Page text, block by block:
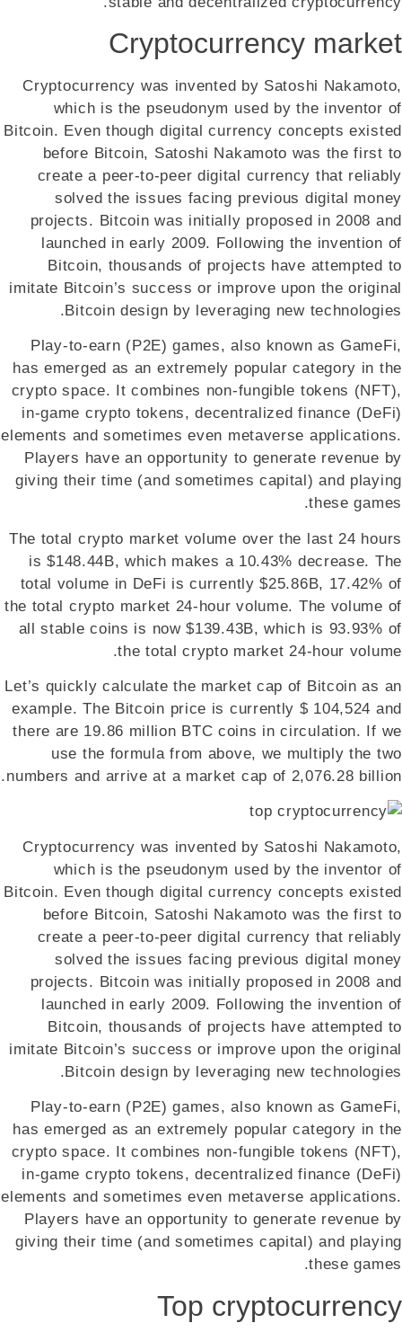
Cryptocurrency market
Cryptocurrency was invented by Satoshi Nakamoto,
which is the pseudonym used by the inventor of
Bitcoin. Even though digital currency concepts existed
before Bitcoin, Satoshi Nakamoto was the first to
create a peer-to-peer digital currency that reliably
solved the issues facing previous digital money
projects. Bitcoin was initially proposed in 2008 and
launched in early 2009. Following the invention of
Bitcoin, thousands of projects have attempted to
imitate Bitcoin’s success or improve upon the original
Bitcoin design by leveraging new technologies.
Play-to-earn (P2E) games, also known as GameFi,
has emerged as an extremely popular category in the
crypto space. It combines non-fungible tokens (NFT),
in-game crypto tokens, decentralized finance (DeFi)
elements and sometimes even metaverse applications.
Players have an opportunity to generate revenue by
giving their time (and sometimes capital) and playing
these games.
The total crypto market volume over the last 24 hours
is $148.44B, which makes a 10.43% decrease. The
total volume in DeFi is currently $25.86B, 17.42% of
the total crypto market 24-hour volume. The volume of
all stable coins is now $139.43B, which is 93.93% of
the total crypto market 24-hour volume.
Let’s quickly calculate the market cap of Bitcoin as an
example. The Bitcoin price is currently $ 104,524 and
there are 19.86 million BTC coins in circulation. If we
use the formula from above, we multiply the two
numbers and arrive at a market cap of 2,076.28 billion.
Cryptocurrency was invented by Satoshi Nakamoto,
which is the pseudonym used by the inventor of
Bitcoin. Even though digital currency concepts existed
before Bitcoin, Satoshi Nakamoto was the first to
create a peer-to-peer digital currency that reliably
solved the issues facing previous digital money
projects. Bitcoin was initially proposed in 2008 and
launched in early 2009. Following the invention of
Bitcoin, thousands of projects have attempted to
imitate Bitcoin’s success or improve upon the original
Bitcoin design by leveraging new technologies.
Play-to-earn (P2E) games, also known as GameFi,
has emerged as an extremely popular category in the
crypto space. It combines non-fungible tokens (NFT),
in-game crypto tokens, decentralized finance (DeFi)
elements and sometimes even metaverse applications.
Players have an opportunity to generate revenue by
giving their time (and sometimes capital) and playing
these games.
Top cryptocurrency